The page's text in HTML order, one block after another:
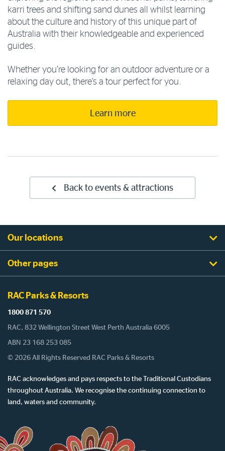
karri trees and shifting sand dunes all whilst learning
about the culture and history of this unique part of
Australia with their knowledgeable and experienced
guides.
Whether you’re looking for an outdoor adventure or a
relaxing day out, there’s a tour perfect for you.
Learn more
Back to events & attractions
Our locations
Other pages
RAC Parks & Resorts
1800 871 570
RAC, 832 Wellington Street West Perth Australia 6005
ABN 23 168 253 085
© 2026 All Rights Reserved RAC Parks & Resorts
RAC acknowledges and pays respects to the Traditional Custodians
throughout Australia. We recognise the continuing connection to
land, waters and community.